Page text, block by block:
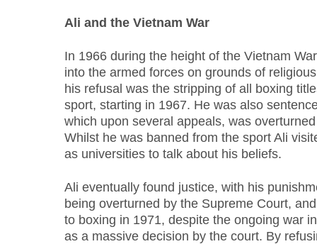
Ali and the Vietnam War
In 1966 during the height of the Vietnam
into the armed forces on grounds of
his refusal was the stripping of all boxing
sport, starting in 1967. He was also
which upon several appeals, was
Whilst he was banned from the sport Ali
as universities to talk about his beliefs.
Ali eventually found justice, with his
being overturned by the Supreme Court,
to boxing in 1971, despite the ongoing war
as a massive decision by the court. By